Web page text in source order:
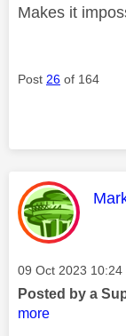
Makes it
Post 26 of 164
Message posted
‎09 Oct 2023 10:24
Posted by a
more